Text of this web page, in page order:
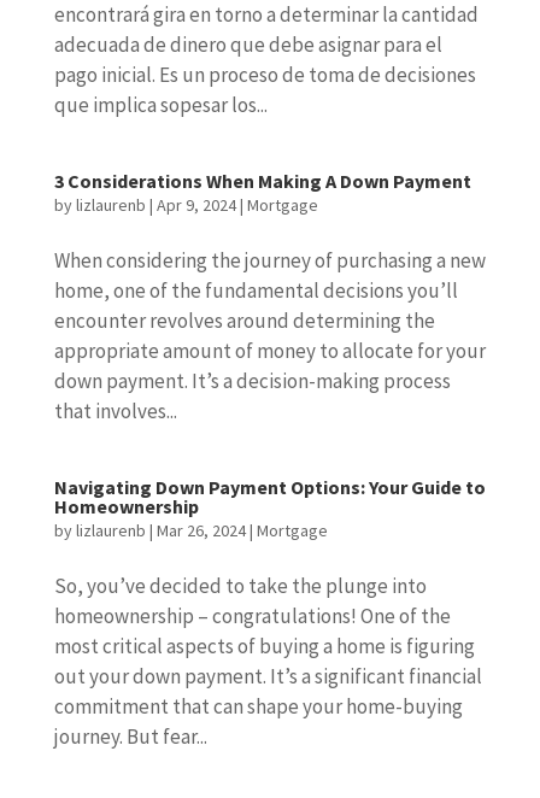
encontrará gira en torno a determinar la cantidad
adecuada de dinero que debe asignar para el
pago inicial. Es un proceso de toma de decisiones
que implica sopesar los...
3 Considerations When Making A Down Payment
bylizlaurenb | Apr 9, 2024| Mortgage
When considering the journey of purchasing a new
home, one of the fundamental decisions you’ll
encounter revolves around determining the
appropriate amount of money to allocate for your
down payment. It’s a decision-making process
that involves...
Navigating Down Payment Options: Your Guide to
Homeownership
bylizlaurenb | Mar 26, 2024| Mortgage
So, you’ve decided to take the plunge into
homeownership – congratulations! One of the
most critical aspects of buying a home is figuring
out your down payment. It’s a significant financial
commitment that can shape your home-buying
journey. But fear...